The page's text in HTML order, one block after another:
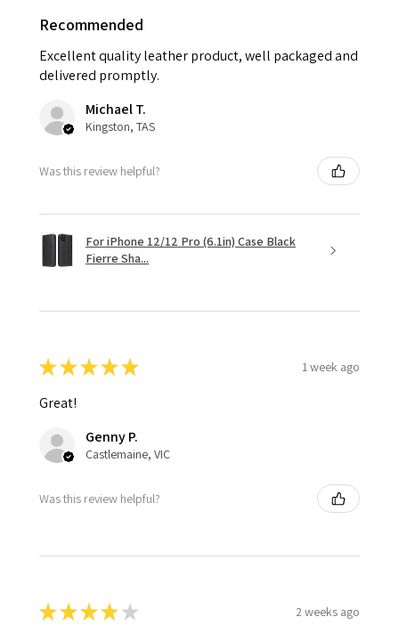
Recommended
Excellent quality leather product, well packaged and
delivered promptly.
Michael T.
Kingston, TAS
Was this review helpful?
For iPhone 12/12 Pro (6.1in) Case Black
Fierre Sha...
★★★★★ 1 week ago
Great!
Genny P.
Castlemaine, VIC
Was this review helpful?
★★★★ ★ 2 weeks ago